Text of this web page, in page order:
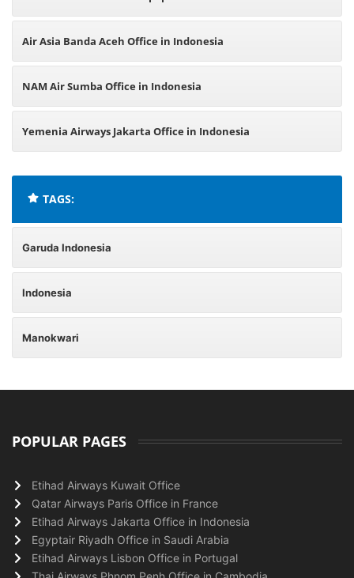
Air Asia Banda Aceh Office in Indonesia
NAM Air Sumba Office in Indonesia
Yemenia Airways Jakarta Office in Indonesia
TAGS:
Garuda Indonesia
Indonesia
Manokwari
POPULAR PAGES
Etihad Airways Kuwait Office
Qatar Airways Paris Office in France
Etihad Airways Jakarta Office in Indonesia
Egyptair Riyadh Office in Saudi Arabia
Etihad Airways Lisbon Office in Portugal